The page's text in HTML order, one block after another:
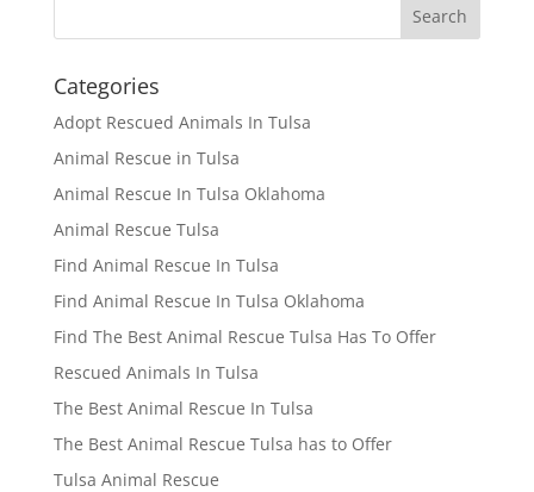
Categories
Adopt Rescued Animals In Tulsa
Animal Rescue in Tulsa
Animal Rescue In Tulsa Oklahoma
Animal Rescue Tulsa
Find Animal Rescue In Tulsa
Find Animal Rescue In Tulsa Oklahoma
Find The Best Animal Rescue Tulsa Has To Offer
Rescued Animals In Tulsa
The Best Animal Rescue In Tulsa
The Best Animal Rescue Tulsa has to Offer
Tulsa Animal Rescue